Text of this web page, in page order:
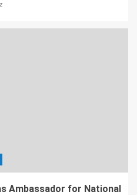
Ambassador for National